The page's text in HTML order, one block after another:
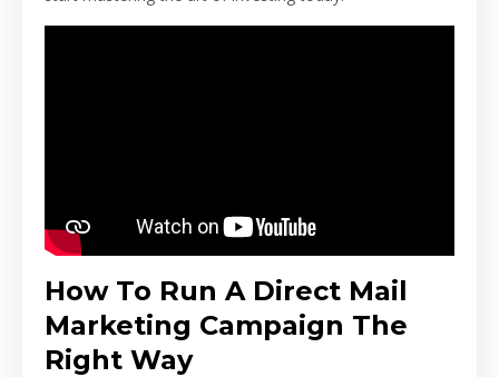
How To Run A Direct Mail
Marketing Campaign The
Right Way